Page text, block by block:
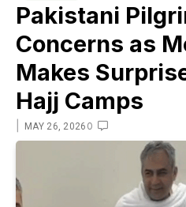
Pakistani
Concerns as
Makes
Hajj Camps
MAY 26, 2026 0